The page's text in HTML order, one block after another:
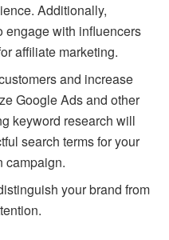
Additionally,
engage with influencers
affiliate marketing.
and increase
Google Ads and other
keyword research will
search terms for your
campaign.
your brand from